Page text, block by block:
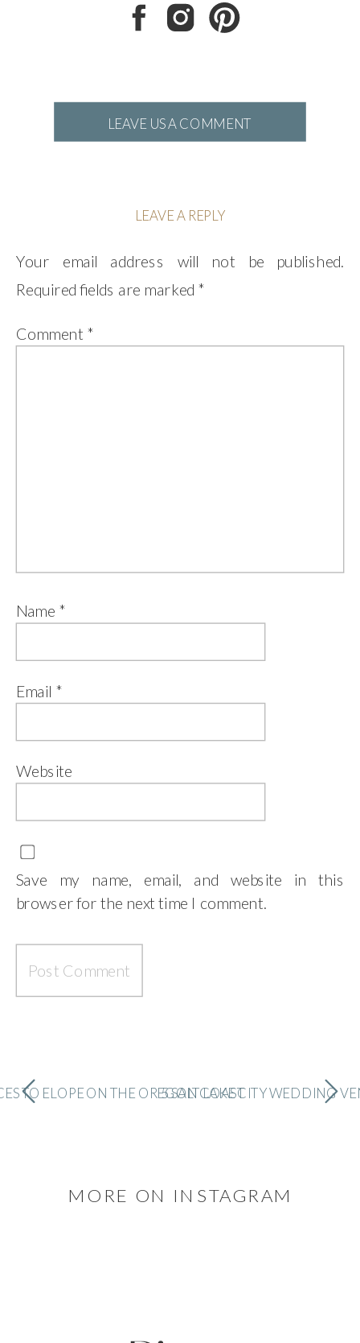
LEAVE US A COMMENT
LEAVE A REPLY
Your email address will not be published.
Required fields are marked *
Comment *
Name *
Email *
Website
Save my name, email, and website in this
browser for the next time I comment.
5 SALT LAKE CITY WEDDING
TO ELOPE ON THE OREGON COAST
MORE ON INSTAGRAM